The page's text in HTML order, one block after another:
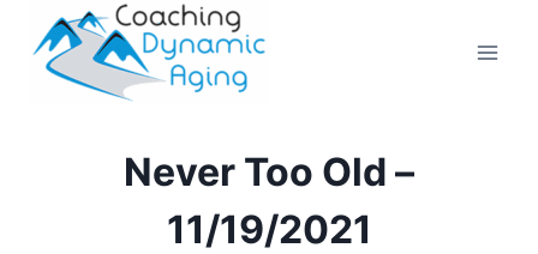
content
Never Too Old –
11/19/2021